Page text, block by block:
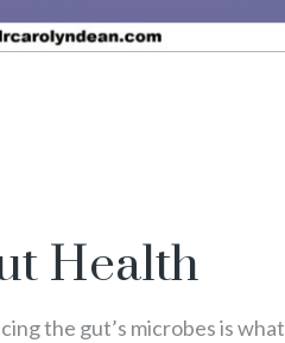
Health
the gut’s microbes is what